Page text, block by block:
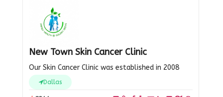
New Town Skin Cancer Clinic
Our Skin Cancer Clinic was established in 2008
Dallas